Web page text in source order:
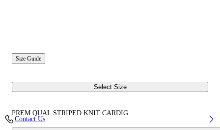
Size Guide
Select Size
PREM QUAL STRIPED KNIT CARDIG
Contact Us